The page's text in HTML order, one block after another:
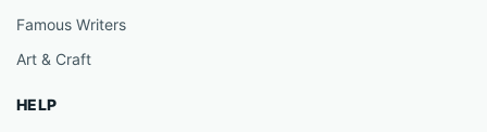
Famous Writers
Art & Craft
HELP